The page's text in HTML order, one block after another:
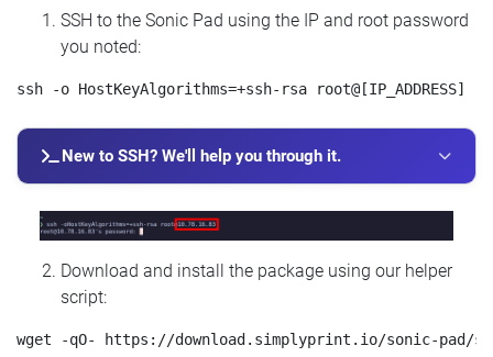
SSH to the Sonic Pad using the IP and root password
you noted:
New to SSH? We'll help you through it.
Download and install the package using our helper
script: